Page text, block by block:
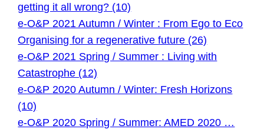
getting it all wrong? (10)
e-O&P 2021 Autumn / Winter : From Ego to Eco
Organising for a regenerative future (26)
e-O&P 2021 Spring / Summer : Living with
Catastrophe (12)
e-O&P 2020 Autumn / Winter: Fresh Horizons
(10)
e-O&P 2020 Spring / Summer: AMED 2020 …